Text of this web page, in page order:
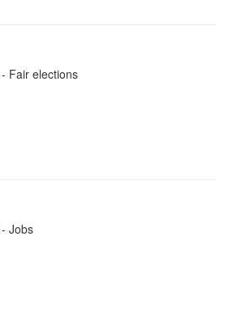
Fair elections
Jobs